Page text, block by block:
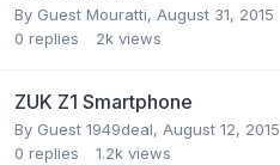
By Guest Mouratti, August 31, 2015
0 replies 2k views
ZUK Z1 Smartphone
By Guest 1949deal, August 12, 2015
0 replies 1.2k views